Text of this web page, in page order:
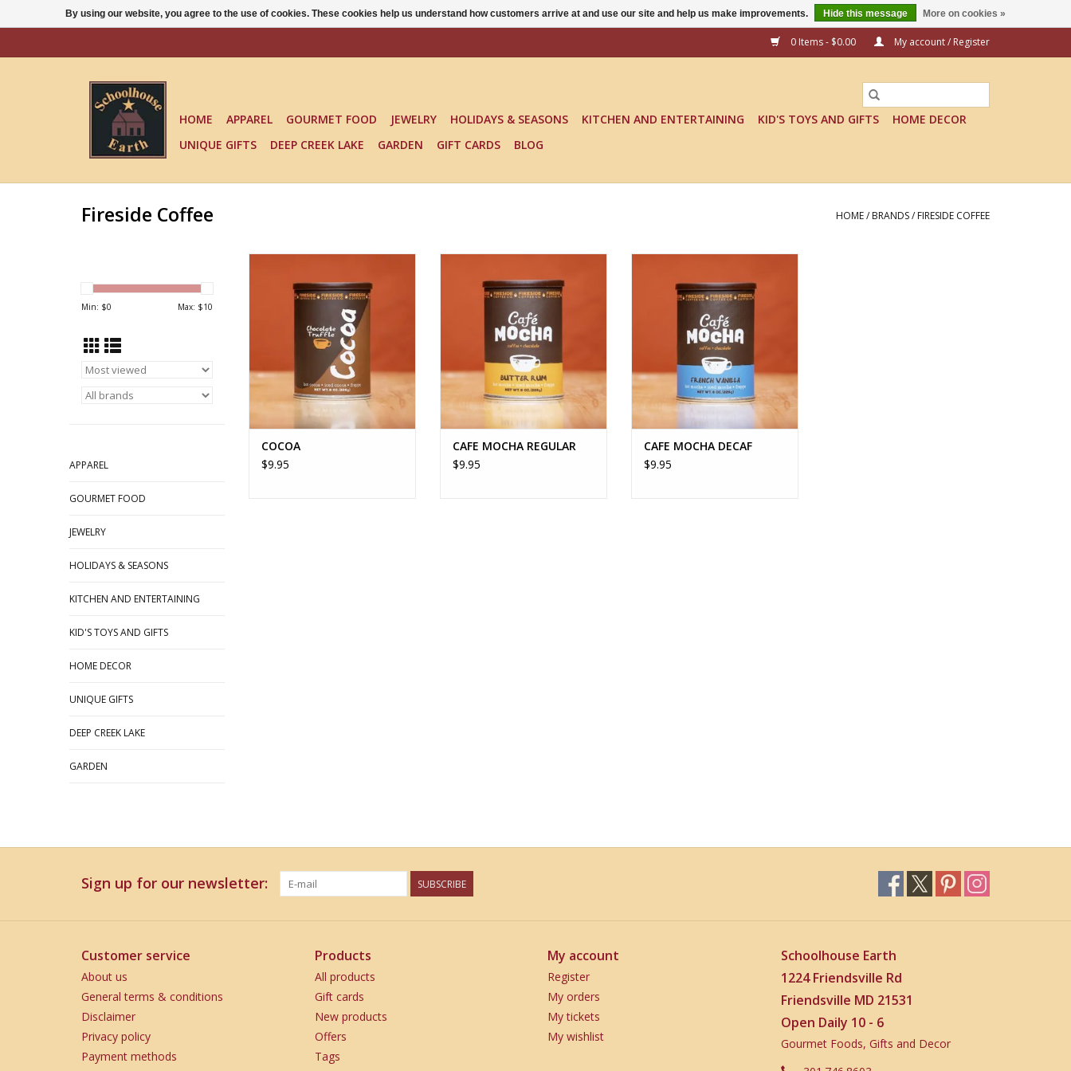
0 Items - $0.00 My account / Register
HOME APPAREL GOURMET FOOD JEWELRY HOLIDAYS & SEASONS KITCHEN AND ENTERTAINING KID'S TOYS AND GIFTS
HOME DECOR
UNIQUE GIFTS
DEEP CREEK LAKE GARDEN GIFT CARDS BLOG
Fireside Coffee HOME/ BRANDS/ FIRESIDE COFFEE
Min: $0 Max: $10
APPAREL
GOURMET FOOD
JEWELRY
HOLIDAYS & SEASONS
KITCHEN AND ENTERTAINING
KID'S TOYS AND GIFTS
HOME DECOR
UNIQUE GIFTS
DEEP CREEK LAKE
GARDEN
ADD TO CART
COCOA
$9.95
ADD TO CART
CAFE MOCHA REGULAR
$9.95
ADD TO CART
CAFE MOCHA DECAF
$9.95
Sign up for our newsletter: SUBSCRIBE
Customer service
About us
General terms & conditions
Disclaimer
Privacy policy
Payment methods
Products
All products
Gift cards
New products
Offers
Tags
My account
Register
My orders
My tickets
My wishlist
Schoolhouse Earth
1224 Friendsville Rd
Friendsville MD 21531
Open Daily 10 - 6
Gourmet Foods, Gifts and Decor
By using our website, you agree to the use of cookies. These cookies help us understand how customers arrive at and use our site and help us make improvements. Hide this message More on cookies »